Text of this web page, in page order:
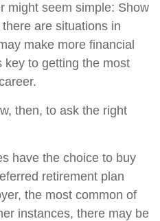
might seem simple: Show
are situations in
make more financial
key to getting the most
then, to ask the right
have the choice to buy
retirement plan
the most common of
instances, there may be